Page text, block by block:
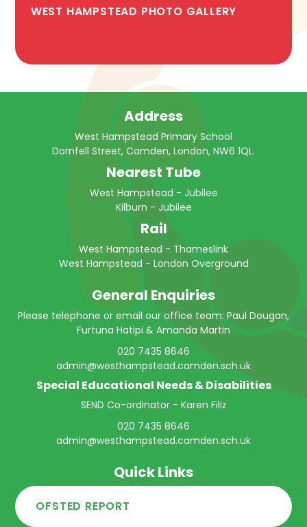
WEST HAMPSTEAD PHOTO GALLERY
Address
West Hampstead Primary School
Dornfell Street, Camden, London, NW6 1QL.
Nearest Tube
West Hampstead - Jubilee
Kilburn - Jubilee
Rail
West Hampstead - Thameslink
West Hampstead - London Overground
General Enquiries
Please telephone or email our office team: Paul Dougan,
Furtuna Hatipi & Amanda Martin
020 7435 8646
admin@westhampstead.camden.sch.uk
Special Educational Needs & Disabilities
SEND Co-ordinator - Karen Filiz
020 7435 8646
admin@westhampstead.camden.sch.uk
Quick Links
OFSTED REPORT